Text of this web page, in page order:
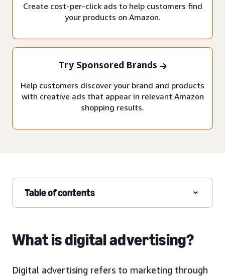
Create cost-per-click ads to help customers find
your products on Amazon.
Try Sponsored Brands
Help customers discover your brand and products
with creative ads that appear in relevant Amazon
shopping results.
Table of contents
What is digital advertising?
Digital advertising refers to marketing through